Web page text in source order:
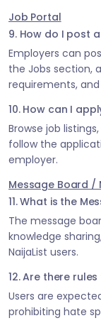
Job Portal
9. How do I post
Employers can
the Jobs section,
requirements,
10. How can I
Browse job
follow the
employer.
Message Board /
11. What is the
The message
knowledge
NaijaList users.
12. Are there
Users are
prohibiting hate